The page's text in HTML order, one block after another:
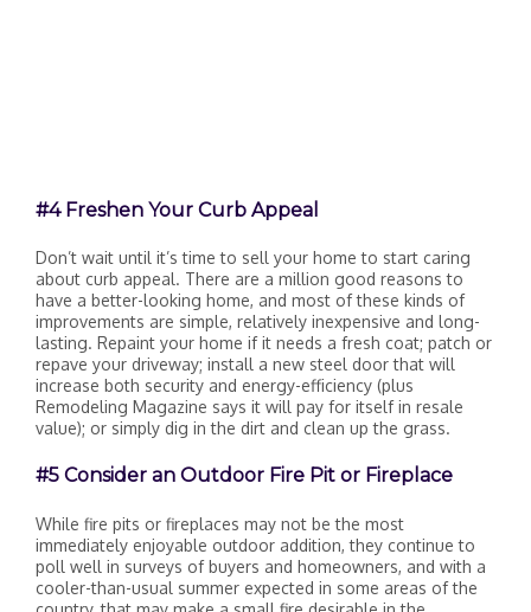
#4 Freshen Your Curb Appeal
Don’t wait until it’s time to sell your home to start caring
about curb appeal. There are a million good reasons to
have a better-looking home, and most of these kinds of
improvements are simple, relatively inexpensive and long-
lasting. Repaint your home if it needs a fresh coat; patch or
repave your driveway; install a new steel door that will
increase both security and energy-efficiency (plus
Remodeling Magazine says it will pay for itself in resale
value); or simply dig in the dirt and clean up the grass.
#5 Consider an Outdoor Fire Pit or Fireplace
While fire pits or fireplaces may not be the most
immediately enjoyable outdoor addition, they continue to
poll well in surveys of buyers and homeowners, and with a
cooler-than-usual summer expected in some areas of the